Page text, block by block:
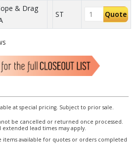
& Drag
ST Quote
at special pricing. Subject to prior sale.
be cancelled or returned once processed.
lead times may apply.
items available for quotes or orders completed